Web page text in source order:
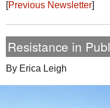
[Previous Newsletter]
Resistance in
By Erica Leigh